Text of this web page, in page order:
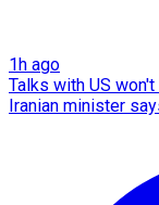
1h ago
Talks with US
Iranian minister